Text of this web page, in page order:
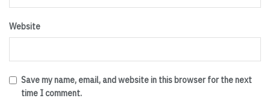
Website
Save my name, email, and website in this browser for the next
time I comment.